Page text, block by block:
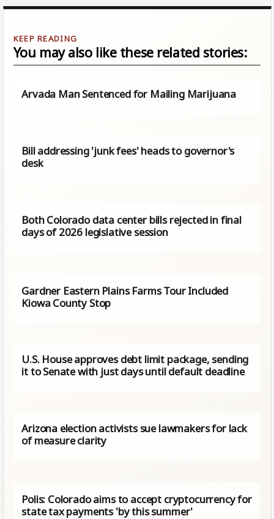
You may also like these related stories:
Arvada Man Sentenced for Mailing Marijuana
Bill addressing 'junk fees' heads to governor's
desk
Both Colorado data center bills rejected in final
days of 2026 legislative session
Gardner Eastern Plains Farms Tour Included
Kiowa County Stop
U.S. House approves debt limit package, sending
it to Senate with just days until default deadline
Arizona election activists sue lawmakers for lack
of measure clarity
Polis: Colorado aims to accept cryptocurrency for
state tax payments 'by this summer'